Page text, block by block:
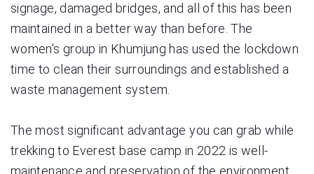
signage, damaged bridges, and all of this has been
maintained in a better way than before. The
women's group in Khumjung has used the lockdown
time to clean their surroundings and established a
waste management system.
The most significant advantage you can grab while
trekking to Everest base camp in 2022 is well-
maintenance and preservation of the environment